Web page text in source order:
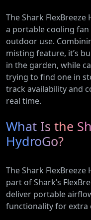
The Shark FlexBreeze
a portable cooling
outdoor use.
misting feature, it’s
in the garden, while
trying to find one in
track availability and
real time.
What Is the
HydroGo?
The Shark FlexBreeze
part of Shark’s
deliver portable
functionality for extra